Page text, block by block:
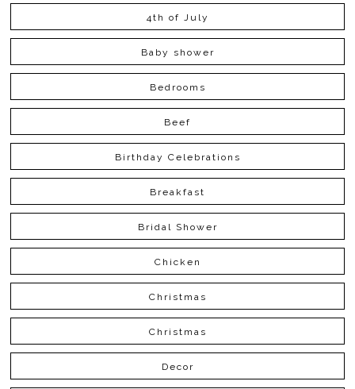
4th of July
Baby shower
Bedrooms
Beef
Birthday Celebrations
Breakfast
Bridal Shower
Chicken
Christmas
Christmas
Decor